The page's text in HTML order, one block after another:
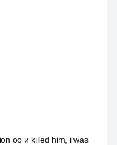
оо и killed him, i was